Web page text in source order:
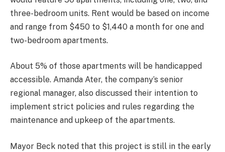
three-bedroom units. Rent would be based on income
and range from $450 to $1,440 a month for one and
two-bedroom apartments.
About 5% of those apartments will be handicapped
accessible. Amanda Ater, the company’s senior
regional manager, also discussed their intention to
implement strict policies and rules regarding the
maintenance and upkeep of the apartments.
Mayor Beck noted that this project is still in the early